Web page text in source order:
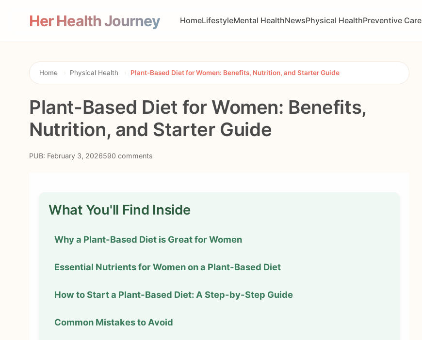
Her Health Journey HomeLifestyleMental HealthNewsPhysical HealthPreventive Care
Home › Physical Health › Plant-Based Diet for Women: Benefits, Nutrition, and Starter Guide
Plant-Based Diet for Women: Benefits,
Nutrition, and Starter Guide
PUB: February 3, 2026590 comments
What You'll Find Inside
Why a Plant-Based Diet is Great for Women
Essential Nutrients for Women on a Plant-Based Diet
How to Start a Plant-Based Diet: A Step-by-Step Guide
Common Mistakes to Avoid